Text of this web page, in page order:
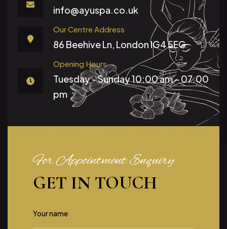
info@ayuspa.co.uk
Our Centre Address
86 Beehive Ln, London IG4 5EG
Opening Hours
Tuesday - Sunday10:00 am – 07:00
pm
For Appointment Enquiry
GET IN TOUCH